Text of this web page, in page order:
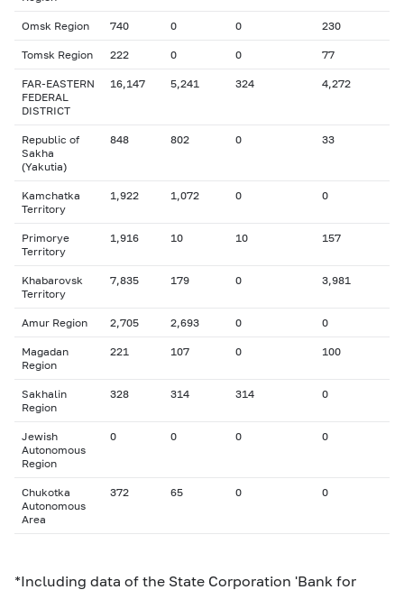
Omsk Region 740 0 0 230
Tomsk Region 222 0 0 77
FAR-EASTERN
FEDERAL
DISTRICT
16,147 5,241 324 4,272
Republic of
Sakha
(Yakutia)
848 802 0 33
Kamchatka
Territory
1,922 1,072 0 0
Primorye
Territory
1,916 10 10 157
Khabarovsk
Territory
7,835 179 0 3,981
Amur Region 2,705 2,693 0 0
Magadan
Region
221 107 0 100
Sakhalin
Region
328 314 314 0
Jewish
Autonomous
Region
0 0 0 0
Chukotka
Autonomous
Area
372 65 0 0
*Including data of the State Corporation 'Bank for